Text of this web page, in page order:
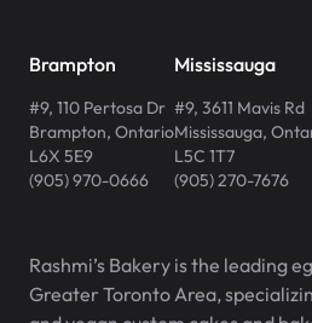
Brampton
#9, 110 Pertosa Dr
Brampton, Ontario
L6X 5E9
(905) 970-0666
Mississauga
#9, 3611 Mavis Rd
Mississauga,
L5C 1T7
(905) 270-7676
Rashmi’s Bakery is the leading
Greater Toronto Area,